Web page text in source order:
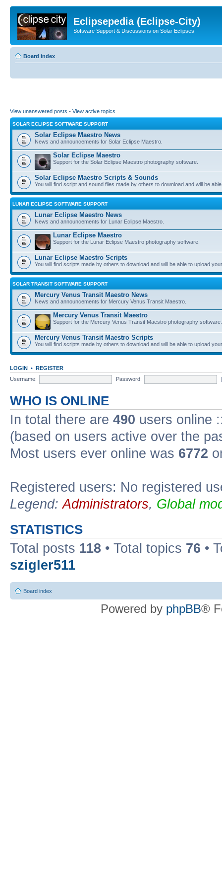
Eclipsepedia (Eclipse-City)
Software Support & Discussions on Solar Eclipses
Board index
View unanswered posts • View active topics
SOLAR ECLIPSE SOFTWARE SUPPORT
Solar Eclipse Maestro News
News and announcements for Solar Eclipse Maestro.
Solar Eclipse Maestro
Support for the Solar Eclipse Maestro photography software.
Solar Eclipse Maestro Scripts & Sounds
You will find script and sound files made by others to download and will be
LUNAR ECLIPSE SOFTWARE SUPPORT
Lunar Eclipse Maestro News
News and announcements for Lunar Eclipse Maestro.
Lunar Eclipse Maestro
Support for the Lunar Eclipse Maestro photography software.
Lunar Eclipse Maestro Scripts
You will find scripts made by others to download and will be able to upload
SOLAR TRANSIT SOFTWARE SUPPORT
Mercury Venus Transit Maestro News
News and announcements for Mercury Venus Transit Maestro.
Mercury Venus Transit Maestro
Support for the Mercury Venus Transit Maestro photography software.
Mercury Venus Transit Maestro Scripts
You will find scripts made by others to download and will be able to upload
LOGIN • REGISTER
Username:
Password:
WHO IS ONLINE
In total there are 490 users online
(based on users active over the
Most users ever online was 6772
Registered users: No registered
Legend:Administrators, Global
STATISTICS
Total posts 118 • Total topics 76 •
szigler511
Board index
Powered by phpBB®